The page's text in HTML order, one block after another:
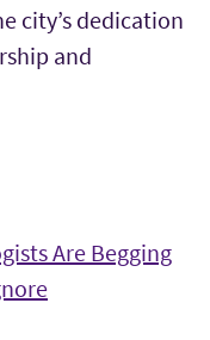
city’s dedication
and
Are Begging